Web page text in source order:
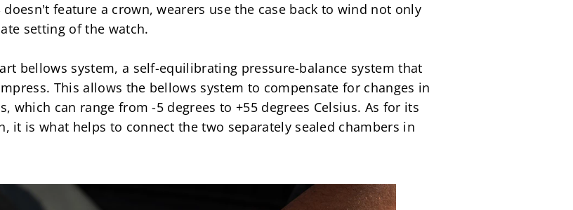
doesn't feature a crown, wearers use the case back to wind not only
setting of the watch.
bellows system, a self-equilibrating pressure-balance system that
This allows the bellows system to compensate for changes in
which can range from -5 degrees to +55 degrees Celsius. As for its
it is what helps to connect the two separately sealed chambers in